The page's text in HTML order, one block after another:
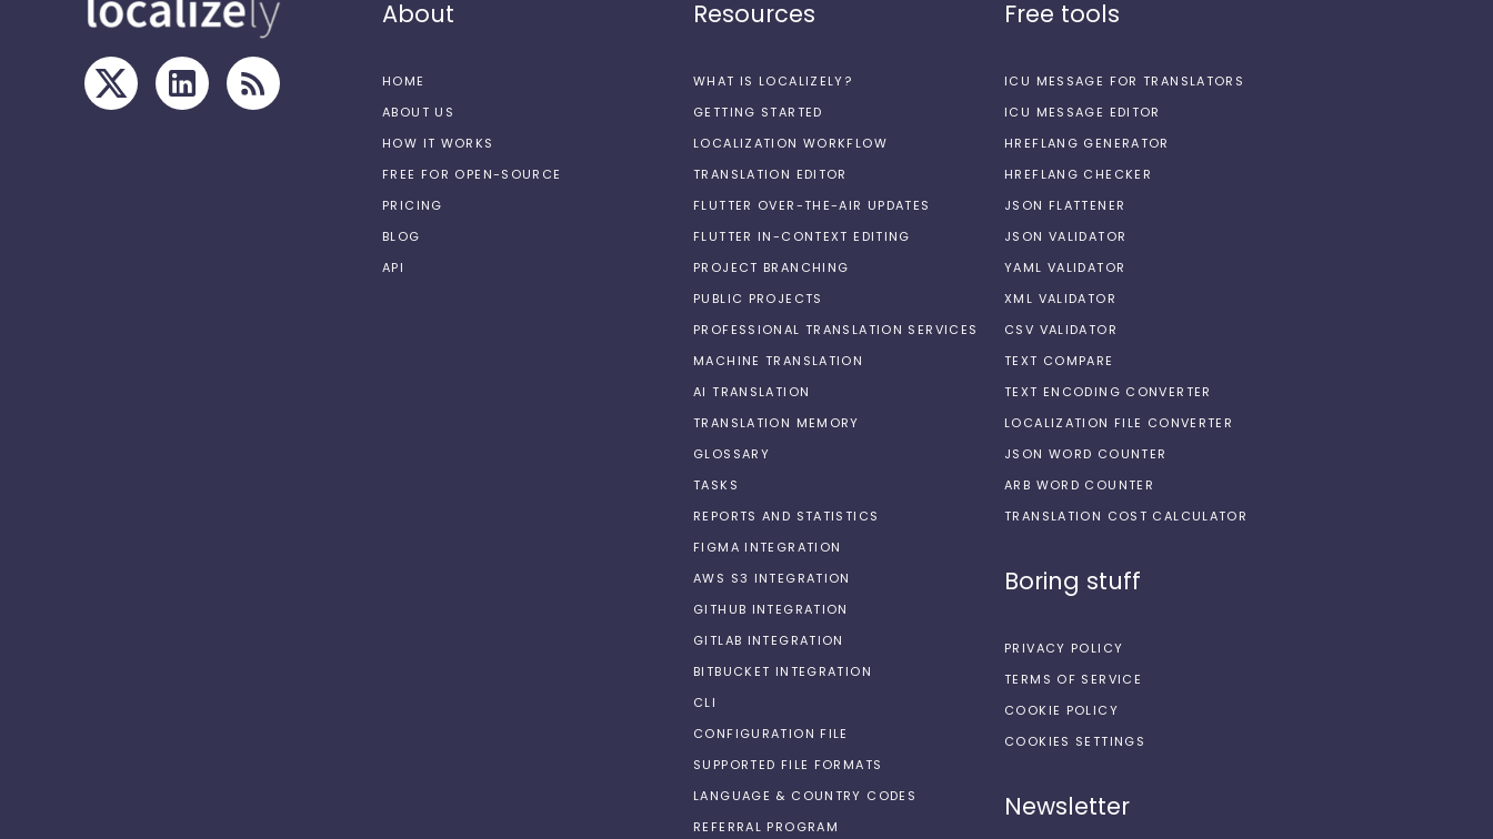
About
HOME
ABOUT US
HOW IT WORKS
FREE FOR OPEN-SOURCE
PRICING
BLOG
API
Resources
WHAT IS LOCALIZELY?
GETTING STARTED
LOCALIZATION WORKFLOW
TRANSLATION EDITOR
FLUTTER OVER-THE-AIR UPDATES
FLUTTER IN-CONTEXT EDITING
PROJECT BRANCHING
PUBLIC PROJECTS
PROFESSIONAL TRANSLATION SERVICES
MACHINE TRANSLATION
AI TRANSLATION
TRANSLATION MEMORY
GLOSSARY
TASKS
REPORTS AND STATISTICS
FIGMA INTEGRATION
AWS S3 INTEGRATION
GITHUB INTEGRATION
GITLAB INTEGRATION
BITBUCKET INTEGRATION
CLI
CONFIGURATION FILE
SUPPORTED FILE FORMATS
LANGUAGE & COUNTRY CODES
REFERRAL PROGRAM
Free tools
ICU MESSAGE FOR TRANSLATORS
ICU MESSAGE EDITOR
HREFLANG GENERATOR
HREFLANG CHECKER
JSON FLATTENER
JSON VALIDATOR
YAML VALIDATOR
XML VALIDATOR
CSV VALIDATOR
TEXT COMPARE
TEXT ENCODING CONVERTER
LOCALIZATION FILE CONVERTER
JSON WORD COUNTER
ARB WORD COUNTER
TRANSLATION COST CALCULATOR
Boring stuff
PRIVACY POLICY
TERMS OF SERVICE
COOKIE POLICY
COOKIES SETTINGS
Newsletter